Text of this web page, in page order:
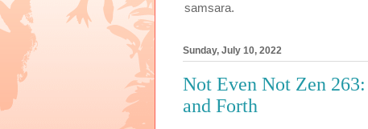
samsara.
Sunday, July 10, 2022
Not Even Not Zen
and Forth